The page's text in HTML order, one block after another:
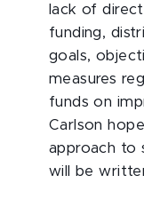
lack of
funding,
goals,
measures
funds on
Carlson
approach to
will be